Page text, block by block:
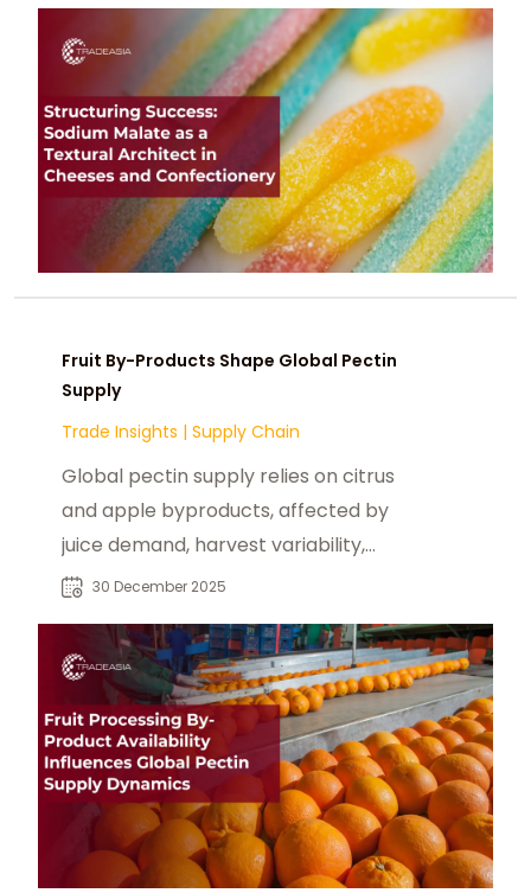
preserving fruit structure.
Fruit By-Products Shape Global Pectin
Supply
Trade Insights | Supply Chain
Global pectin supply relies on citrus
and apple byproducts, affected by
juice demand, harvest variability,
and price volatility.
30 December 2025